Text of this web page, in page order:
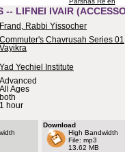
-- LIFNEI IVAIR
Frand, Rabbi Yissocher
Commuter's Chavrusah Series
Vayikra
Yad Yechiel Institute
Advanced
All Ages
both
1 hour
Download
High Bandwidth
File: mp3
13.62 MB